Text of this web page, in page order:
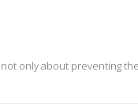
only about preventing